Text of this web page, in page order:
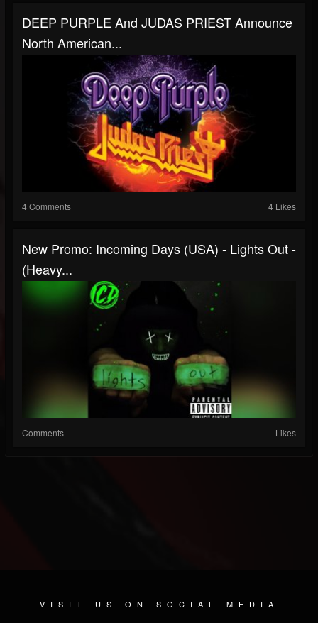
DEEP PURPLE And JUDAS PRIEST Announce
North American...
4 Comments 4 Likes
New Promo: Incoming Days (USA) - Lights Out -
(Heavy...
Comments Likes
VISIT US ON SOCIAL MEDIA